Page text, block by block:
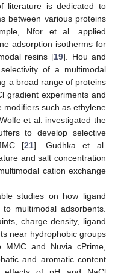
literature is dedicated to
between various proteins
Nfor et al. applied
adsorption isotherms for
resins [19]. Hou and
of a multimodal
a broad range of proteins
gradient experiments and
modifiers such as ethylene
et al. investigated the
to develop selective
[21]. Gudhka et al.
and salt concentration
cation exchange
studies on how ligand
multimodal adsorbents.
charge density, ligand
near hydrophobic groups
and Nuvia cPrime,
and aromatic content